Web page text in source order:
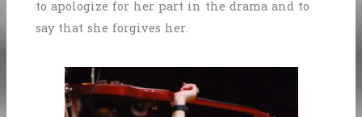
to apologize for her part in the drama and to
say that she forgives her.